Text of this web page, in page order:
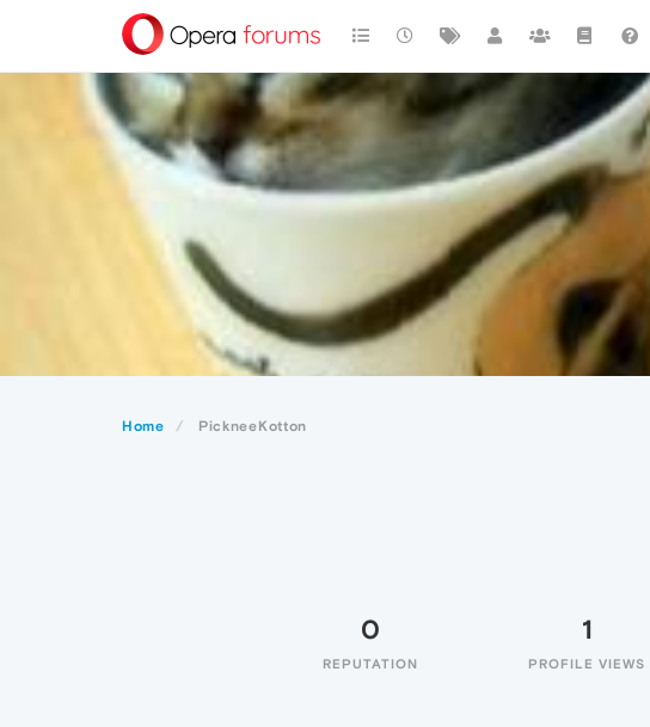
Home PickneeKotton
0
REPUTATION
1
PROFILE VIEWS